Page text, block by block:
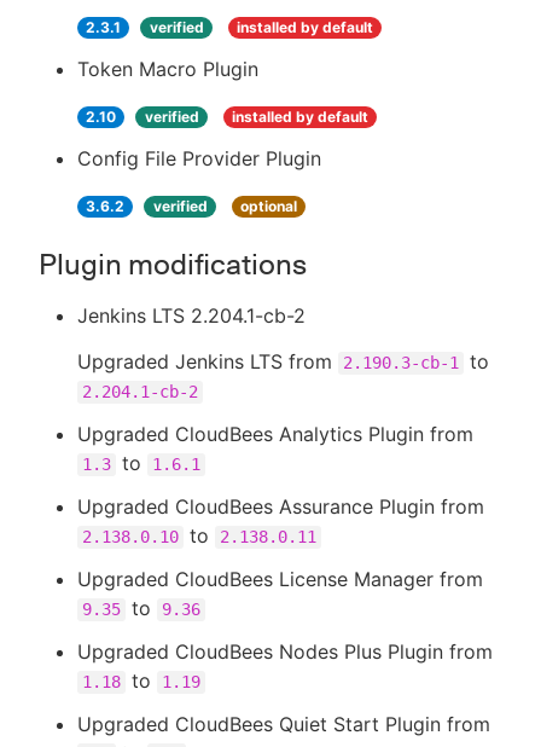
2.3.1 verified installed by default
Token Macro Plugin
2.10 verified installed by default
Config File Provider Plugin
3.6.2 verified optional
Plugin modifications
Jenkins LTS 2.204.1-cb-2
Upgraded Jenkins LTS from
2.190.3-cb-1 to
2.204.1-cb-2
Upgraded CloudBees Analytics Plugin from
1.3 to 1.6.1
Upgraded CloudBees Assurance Plugin from
2.138.0.10 to 2.138.0.11
Upgraded CloudBees License Manager from
9.35 to 9.36
Upgraded CloudBees Nodes Plus Plugin from
1.18 to 1.19
Upgraded CloudBees Quiet Start Plugin from